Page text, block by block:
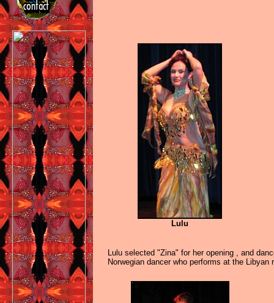
Lulu
Lulu selected "Zina" for her opening , and
Norwegian dancer who performs at the Libyan